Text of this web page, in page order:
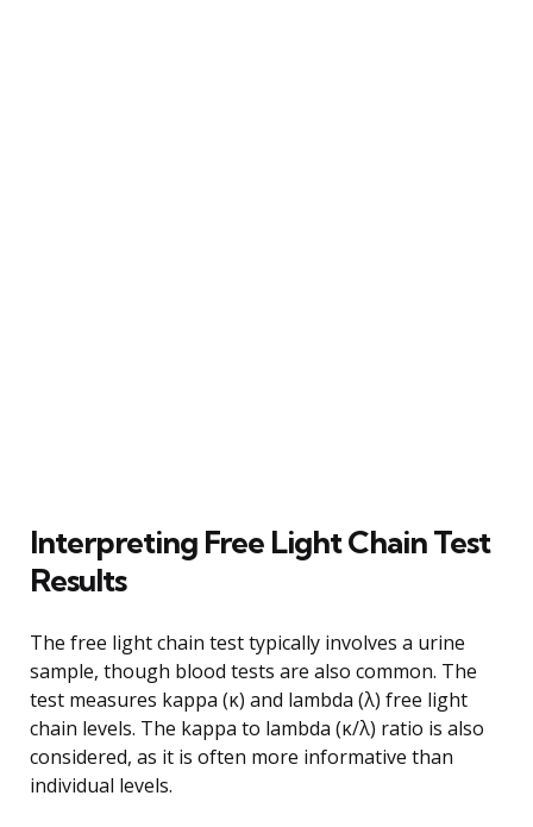
Interpreting Free Light Chain Test
Results
The free light chain test typically involves a urine
sample, though blood tests are also common. The
test measures kappa (κ) and lambda (λ) free light
chain levels. The kappa to lambda (κ/λ) ratio is also
considered, as it is often more informative than
individual levels.